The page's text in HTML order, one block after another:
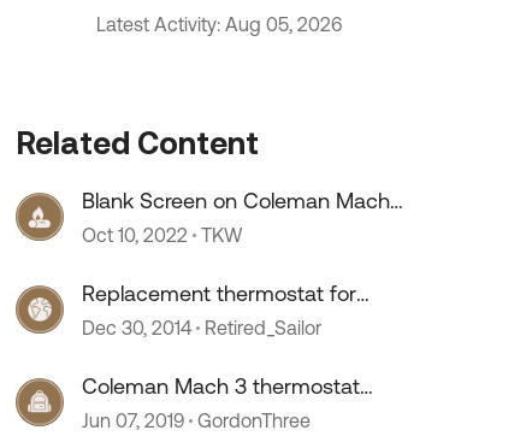
Latest Activity: Aug 05, 2026
Related Content
Blank Screen on Coleman Mach
Digital Thermostat
Oct 10, 2022 TKW
Replacement thermostat for
Coleman Mach 6536A335
Dec 30, 2014 Retired_Sailor
Coleman Mach 3 thermostat
retrofit
Jun 07, 2019 GordonThree